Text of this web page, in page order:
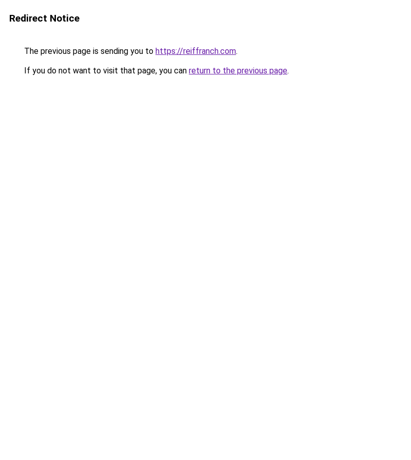
Redirect Notice
The previous page is sending you to https://reiffranch.com.
If you do not want to visit that page, you can return to the previous page.